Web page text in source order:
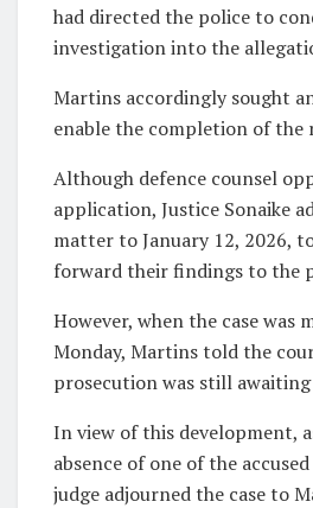
had directed the police to
investigation into the
Martins accordingly sought
enable the completion of the
Although defence counsel
application, Justice Sonaike
matter to January 12, 2026,
forward their findings to the
However, when the case was
Monday, Martins told the
prosecution was still
In view of this development,
absence of one of the
judge adjourned the case to